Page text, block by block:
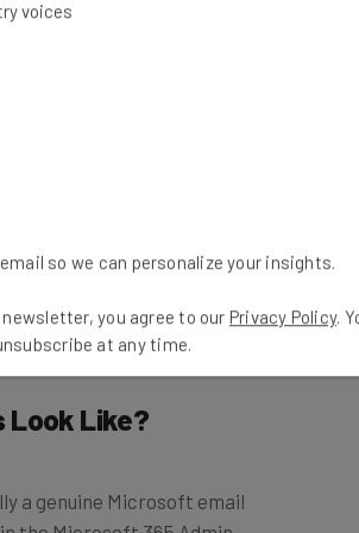
It adds that these kinds of
theme, including an
your spouse cheating or emails
Look Like?
a genuine Microsoft email
voices
so we can personalize your insights.
you agree to our Privacy Policy.
at any time.